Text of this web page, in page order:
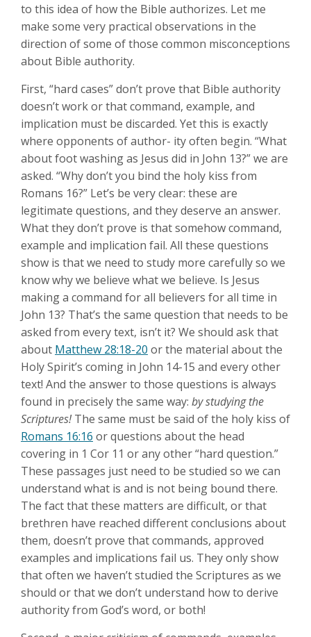
to this idea of how the Bible authorizes. Let me
make some very practical observations in the
direction of some of those common misconceptions
about Bible authority.
First, “hard cases” don’t prove that Bible authority
doesn’t work or that command, example, and
implication must be discarded. Yet this is exactly
where opponents of author- ity often begin. “What
about foot washing as Jesus did in John 13?” we are
asked. “Why don’t you bind the holy kiss from
Romans 16?” Let’s be very clear: these are
legitimate questions, and they deserve an answer.
What they don’t prove is that somehow command,
example and implication fail. All these questions
show is that we need to study more carefully so we
know why we believe what we believe. Is Jesus
making a command for all believers for all time in
John 13? That’s the same question that needs to be
asked from every text, isn’t it? We should ask that
about Matthew 28:18-20 or the material about the
Holy Spirit’s coming in John 14-15 and every other
text! And the answer to those questions is always
found in precisely the same way: by studying the
Scriptures!The same must be said of the holy kiss of
Romans 16:16 or questions about the head
covering in 1 Cor 11 or any other “hard question.”
These passages just need to be studied so we can
understand what is and is not being bound there.
The fact that these matters are difficult, or that
brethren have reached different conclusions about
them, doesn’t prove that commands, approved
examples and implications fail us. They only show
that often we haven’t studied the Scriptures as we
should or that we don’t understand how to derive
authority from God’s word, or both!